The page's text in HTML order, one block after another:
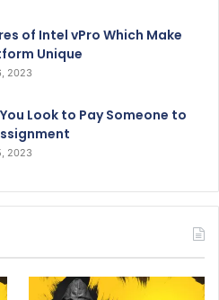
of Intel vPro Which Make
Unique
2023
Look to Pay Someone to
2023